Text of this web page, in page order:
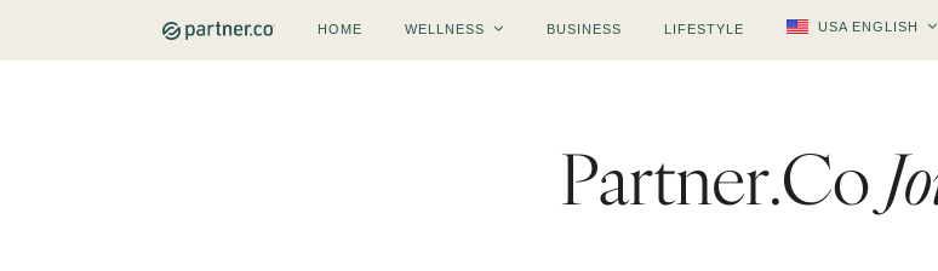
HOME WELLNESS BUSINESS LIFESTYLE USA ENGLISH